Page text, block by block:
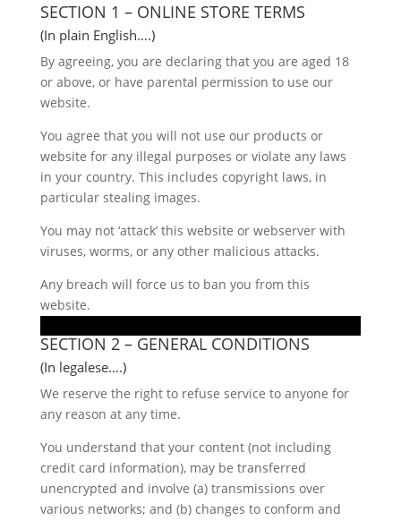
SECTION 1 – ONLINE STORE TERMS
(In plain English….)
By agreeing, you are declaring that you are aged 18
or above, or have parental permission to use our
website.
You agree that you will not use our products or
website for any illegal purposes or violate any laws
in your country. This includes copyright laws, in
particular stealing images.
You may not ‘attack’ this website or webserver with
viruses, worms, or any other malicious attacks.
Any breach will force us to ban you from this
website.
SECTION 2 – GENERAL CONDITIONS
(In legalese….)
We reserve the right to refuse service to anyone for
any reason at any time.
You understand that your content (not including
credit card information), may be transferred
unencrypted and involve (a) transmissions over
various networks; and (b) changes to conform and